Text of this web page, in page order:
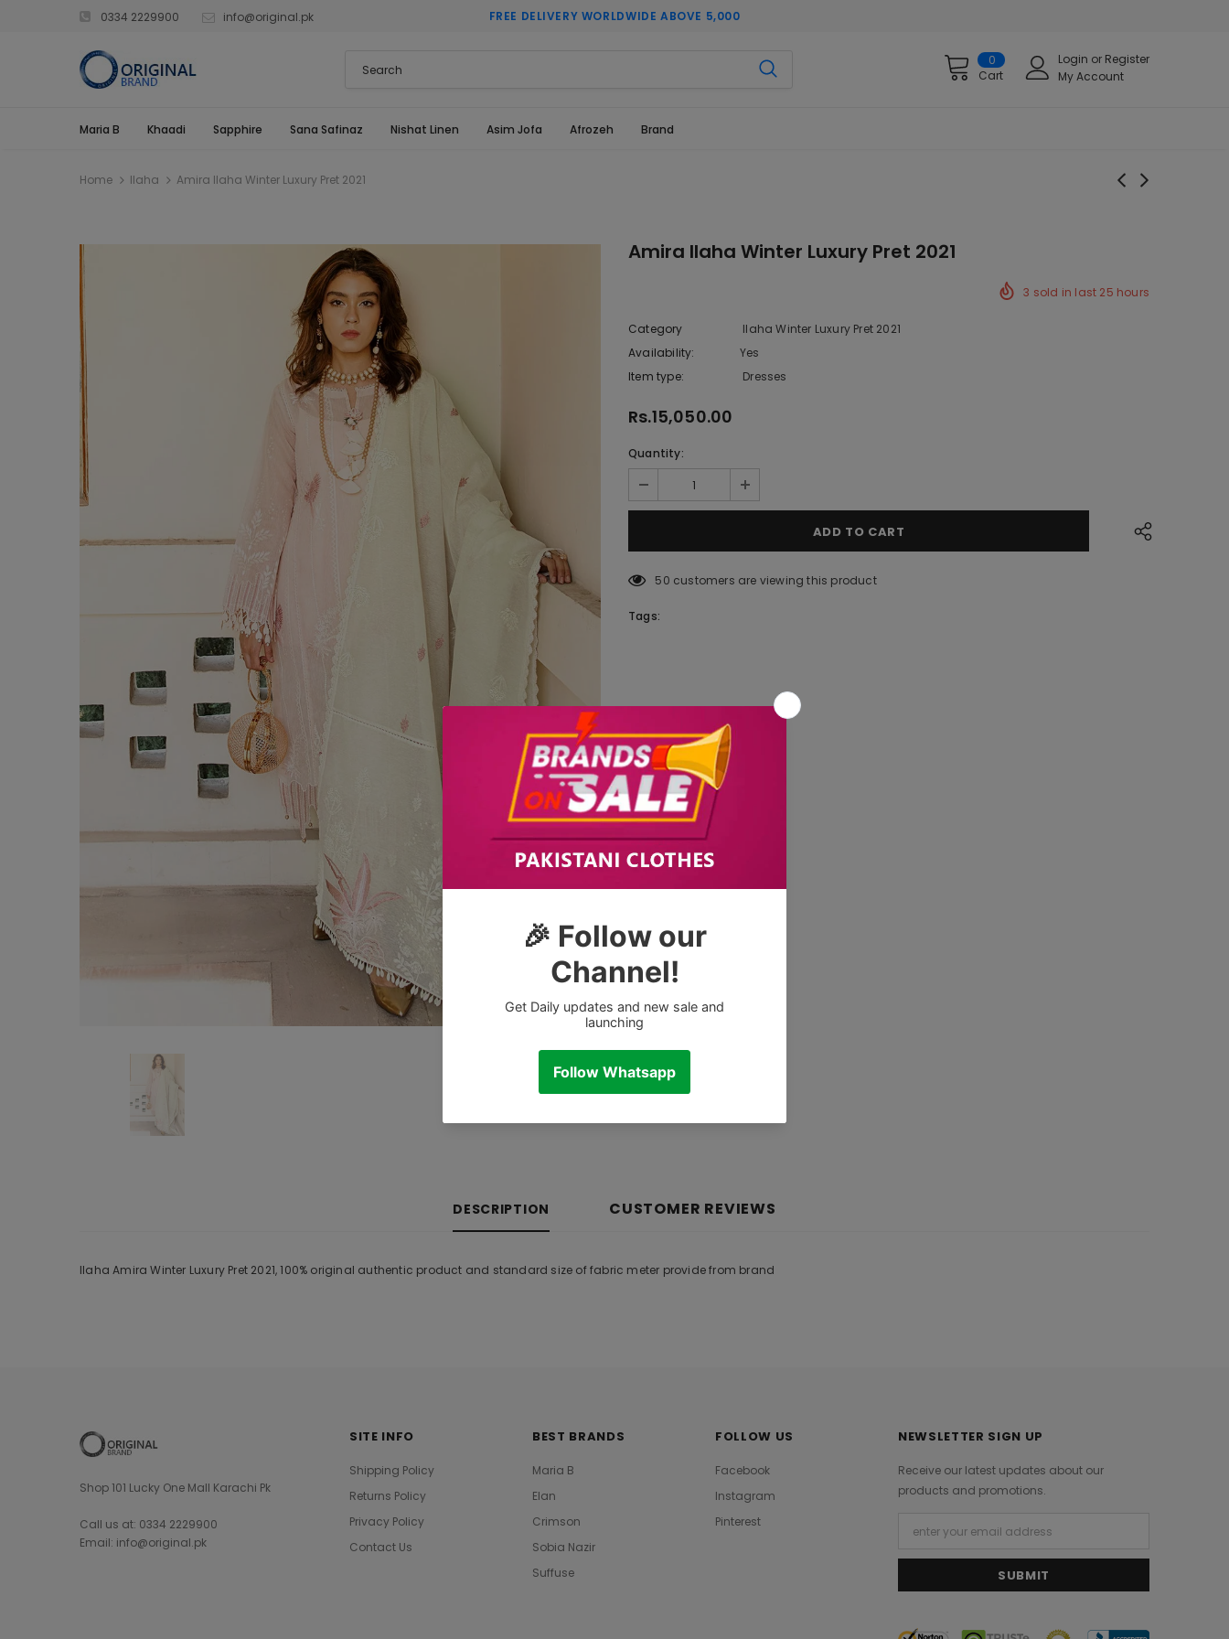
0334 2229900 info@original.pk FREE DELIVERY WORLDWIDE ABOVE 5,000
0
Cart
Login or Register
My Account
Maria B Khaadi Sapphire Sana Safinaz Nishat Linen Asim Jofa Afrozeh Brand
Home Ilaha Amira Ilaha Winter Luxury Pret 2021
Amira Ilaha Winter Luxury Pret 2021
3 sold in last 25 hours
Category
Ilaha Winter Luxury Pret 2021
Availability:
Yes
Item type:
Dresses
Rs.15,050.00
Quantity:
50 customers are viewing this product
Tags:
DESCRIPTION CUSTOMER REVIEWS
Ilaha Amira Winter Luxury Pret 2021, 100% original authentic product and standard size of fabric meter provide from brand
Shop 101 Lucky One Mall Karachi Pk
Call us at: 0334 2229900
Email: info@original.pk
SITE INFO
Shipping Policy
Returns Policy
Privacy Policy
Contact Us
BEST BRANDS
Maria B
Elan
Crimson
Sobia Nazir
Suffuse
FOLLOW US
Facebook
Instagram
Pinterest
NEWSLETTER SIGN UP
Receive our latest updates about our
products and promotions.